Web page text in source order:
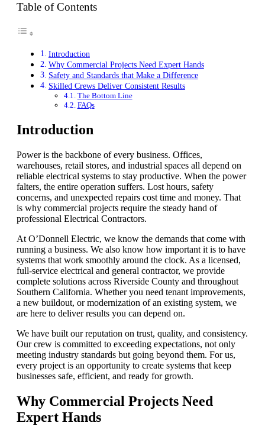
Table of Contents
Introduction
Why Commercial Projects Need Expert Hands
Safety and Standards that Make a Difference
Skilled Crews Deliver Consistent Results
The Bottom Line
FAQs
Introduction
Power is the backbone of every business. Offices,
warehouses, retail stores, and industrial spaces all depend on
reliable electrical systems to stay productive. When the power
falters, the entire operation suffers. Lost hours, safety
concerns, and unexpected repairs cost time and money. That
is why commercial projects require the steady hand of
professional Electrical Contractors.
At O’Donnell Electric, we know the demands that come with
running a business. We also know how important it is to have
systems that work smoothly around the clock. As a licensed,
full-service electrical and general contractor, we provide
complete solutions across Riverside County and throughout
Southern California. Whether you need tenant improvements,
a new buildout, or modernization of an existing system, we
are here to deliver results you can depend on.
We have built our reputation on trust, quality, and consistency.
Our crew is committed to exceeding expectations, not only
meeting industry standards but going beyond them. For us,
every project is an opportunity to create systems that keep
businesses safe, efficient, and ready for growth.
Why Commercial Projects Need
Expert Hands